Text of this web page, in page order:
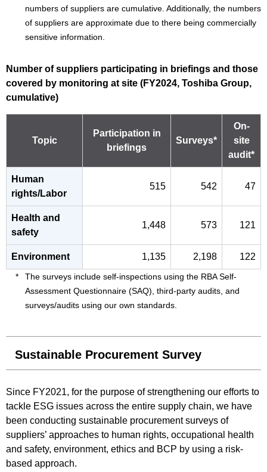
numbers of suppliers are cumulative. Additionally, the numbers
of suppliers are approximate due to there being commercially
sensitive information.
Number of suppliers participating in briefings and those
covered by monitoring at site (FY2024, Toshiba Group,
cumulative)
Topic
Participation in
briefings
Surveys*
On-
site
audit*
Human
rights/Labor
515 542 47
Health and
safety
1,448 573 121
Environment 1,135 2,198 122
The surveys include self-inspections using the RBA Self-
Assessment Questionnaire (SAQ), third-party audits, and
surveys/audits using our own standards.
Sustainable Procurement Survey
Since FY2021, for the purpose of strengthening our efforts to
tackle ESG issues across the entire supply chain, we have
been conducting sustainable procurement surveys of
suppliers’ approaches to human rights, occupational health
and safety, environment, ethics and BCP by using a risk-
based approach.